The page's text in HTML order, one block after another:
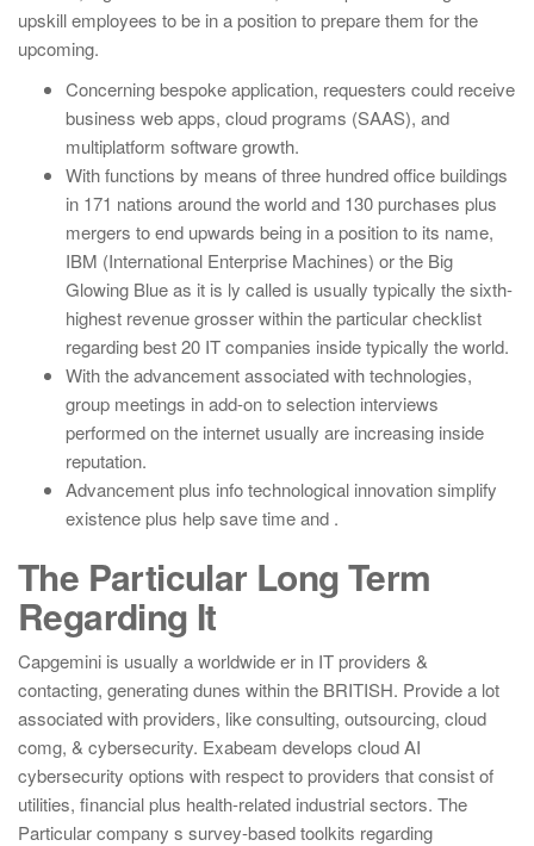
upskill employees to be in a position to prepare them for the
upcoming.
Concerning bespoke application, requesters could receive
business web apps, cloud programs (SAAS), and
multiplatform software growth.
With functions by means of three hundred office buildings
in 171 nations around the world and 130 purchases plus
mergers to end upwards being in a position to its name,
IBM (International Enterprise Machines) or the Big
Glowing Blue as it is ly called is usually typically the sixth-
highest revenue grosser within the particular checklist
regarding best 20 IT companies inside typically the world.
With the advancement associated with technologies,
group meetings in add-on to selection interviews
performed on the internet usually are increasing inside
reputation.
Advancement plus info technological innovation simplify
existence plus help save time and .
The Particular Long Term
Regarding It
Capgemini is usually a worldwide er in IT providers &
contacting, generating dunes within the BRITISH. Provide a lot
associated with providers, like consulting, outsourcing, cloud
comg, & cybersecurity. Exabeam develops cloud AI
cybersecurity options with respect to providers that consist of
utilities, financial plus health-related industrial sectors. The
Particular company s survey-based toolkits regarding